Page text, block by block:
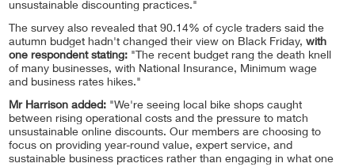
unsustainable discounting practices."
The survey also revealed that 90.14% of cycle traders said the
autumn budget hadn't changed their view on Black Friday, with
one respondent stating: "The recent budget rang the death knell
of many businesses, with National Insurance, Minimum wage
and business rates hikes."
Mr Harrison added: "We're seeing local bike shops caught
between rising operational costs and the pressure to match
unsustainable online discounts. Our members are choosing to
focus on providing year-round value, expert service, and
sustainable business practices rather than engaging in what one